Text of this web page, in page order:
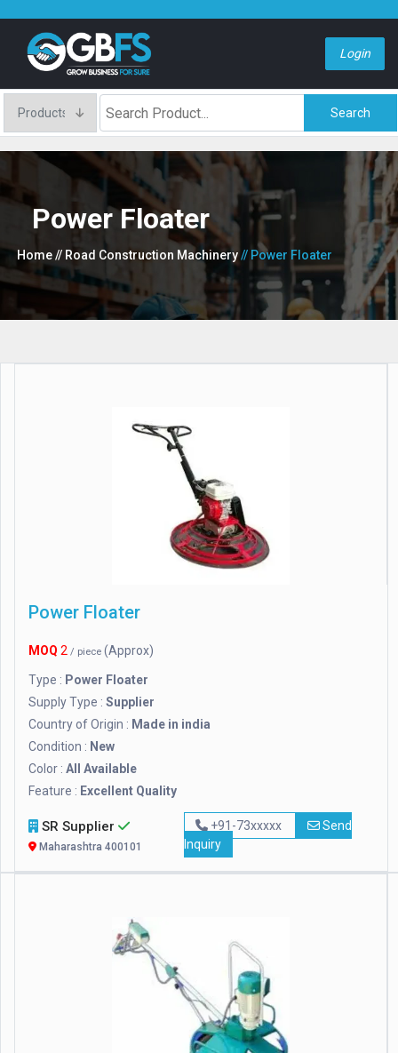
Login
Search
Power Floater
Home// Road Construction Machinery// Power Floater
Power Floater
MOQ 2 / piece (Approx)
Type : Power Floater
Supply Type : Supplier
Country of Origin : Made in india
Condition : New
Color : All Available
Feature : Excellent Quality
SR Supplier
Maharashtra 400101
+91-73xxxxx
Send
Inquiry